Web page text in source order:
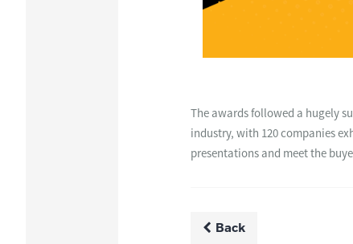
The awards followed a hugely
industry, with 120 companies
presentations and meet the
Back